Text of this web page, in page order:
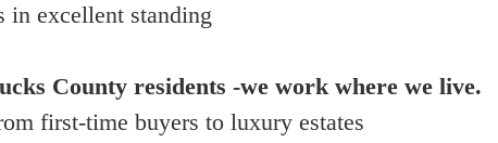
in excellent standing
County residents -we work where we live.
first-time buyers to luxury estates